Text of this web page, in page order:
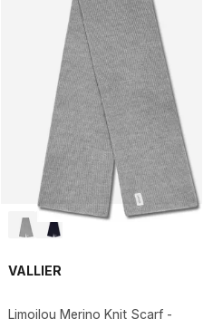
VALLIER
Limoilou Merino Knit Scarf -